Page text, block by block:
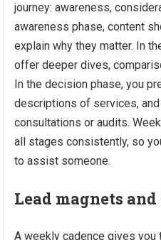
journey: awareness,
awareness phase, content
explain why they matter. In
offer deeper dives,
In the decision phase, you
descriptions of services,
consultations or audits.
all stages consistently, so
to assist someone.
Lead magnets
A weekly cadence gives you